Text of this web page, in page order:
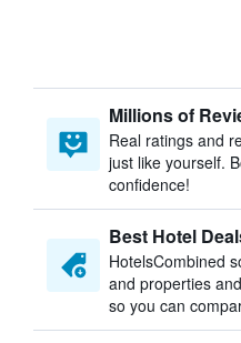
Millions of
Real ratings and
just like yourself.
confidence!
Best Hotel
HotelsCombined
and properties
so you can